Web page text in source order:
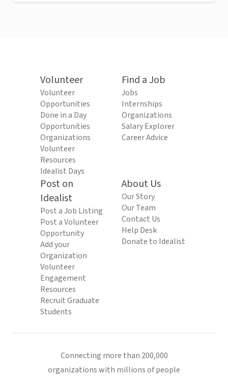
Volunteer
Volunteer
Opportunities
Done in a Day
Opportunities
Organizations
Volunteer
Resources
Idealist Days
Find a Job
Jobs
Internships
Organizations
Salary Explorer
Career Advice
Post on
Idealist
Post a Job Listing
Post a Volunteer
Opportunity
Add your
Organization
Volunteer
Engagement
Resources
Recruit Graduate
Students
About Us
Our Story
Our Team
Contact Us
Help Desk
Donate to Idealist
Connecting more than 200,000
organizations with millions of people